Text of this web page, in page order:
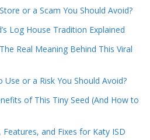
or a Scam You Should Avoid?
Log House Tradition Explained
Real Meaning Behind This Viral
Use or a Risk You Should Avoid?
of This Tiny Seed (And How to
and Fixes for Katy ISD